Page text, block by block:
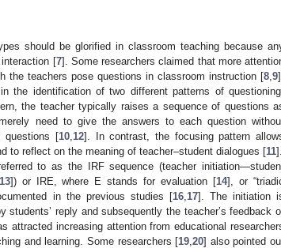
should be glorified in classroom teaching because
[7]. Some researchers claimed that more
the teachers pose questions in classroom instruction [8 9].
the identification of two different patterns of
the teacher typically raises a sequence of questions
need to give the answers to each question
questions [10, 12]. In contrast, the focusing pattern
to reflect on the meaning of teacher–student dialogues [11].
to as the IRF sequence (teacher
]) or IRE, where E stands for evaluation [14], or
in the previous studies [16, 17]. The initiation
reply and subsequently the teacher’s feedback
attracted increasing attention from educational
and learning. Some researchers [19 ,20] also pointed